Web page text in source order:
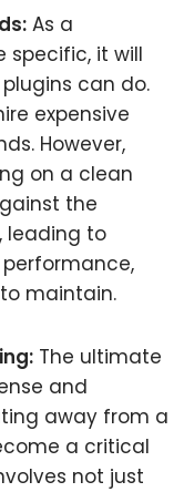
As a
specific, it will
can do.
expensive
However,
on a clean
the
leading to
maintain.
The ultimate
and
away from a
a critical
not just